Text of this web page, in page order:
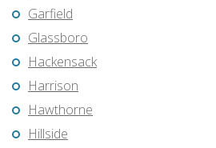
Garfield
Glassboro
Hackensack
Harrison
Hawthorne
Hillside